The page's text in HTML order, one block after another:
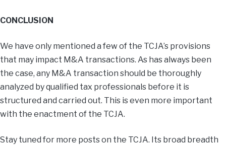
CONCLUSION
We have only mentioned a few of the TCJA’s provisions
that may impact M&A transactions. As has always been
the case, any M&A transaction should be thoroughly
analyzed by qualified tax professionals before it is
structured and carried out. This is even more important
with the enactment of the TCJA.
Stay tuned for more posts on the TCJA. Its broad breadth